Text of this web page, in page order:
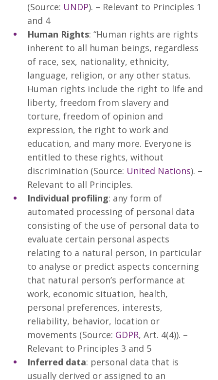
(Source: UNDP). – Relevant to Principles 1
and 4
Human Rights: “Human rights are rights
inherent to all human beings, regardless
of race, sex, nationality, ethnicity,
language, religion, or any other status.
Human rights include the right to life and
liberty, freedom from slavery and
torture, freedom of opinion and
expression, the right to work and
education, and many more. Everyone is
entitled to these rights, without
discrimination (Source: United Nations). –
Relevant to all Principles.
Individual profiling: any form of
automated processing of personal data
consisting of the use of personal data to
evaluate certain personal aspects
relating to a natural person, in particular
to analyse or predict aspects concerning
that natural person’s performance at
work, economic situation, health,
personal preferences, interests,
reliability, behavior, location or
movements (Source: GDPR, Art. 4(4)). –
Relevant to Principles 3 and 5
Inferred data: personal data that is
usually derived or assigned to an